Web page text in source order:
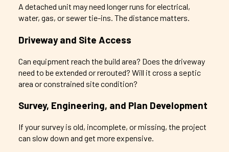
A detached unit may need longer runs for electrical,
water, gas, or sewer tie-ins. The distance matters.
Driveway and Site Access
Can equipment reach the build area? Does the driveway
need to be extended or rerouted? Will it cross a septic
area or constrained site condition?
Survey, Engineering, and Plan Development
If your survey is old, incomplete, or missing, the project
can slow down and get more expensive.